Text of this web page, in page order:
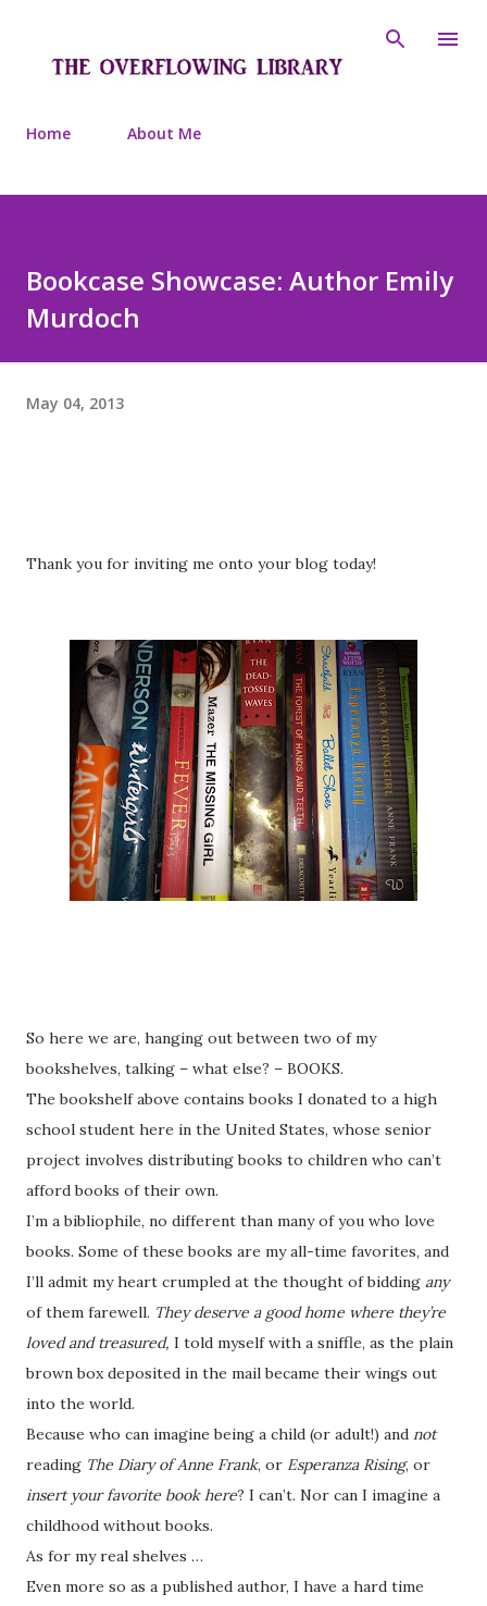
Home About Me
Bookcase Showcase: Author Emily
Murdoch
May 04, 2013
Thank you for inviting me onto your blog today!
So here we are, hanging out between two of my
bookshelves, talking – what else? – BOOKS.
The bookshelf above contains books I donated to a high
school student here in the United States, whose senior
project involves distributing books to children who can’t
afford books of their own.
I’m a bibliophile, no different than many of you who love
books. Some of these books are my all-time favorites, and
I’ll admit my heart crumpled at the thought of bidding any
of them farewell. They deserve a good home where they’re
loved and treasured, I told myself with a sniffle, as the plain
brown box deposited in the mail became their wings out
into the world.
Because who can imagine being a child (or adult!) and not
reading The Diary of Anne Frank, or Esperanza Rising, or
insert your favorite book here? I can’t. Nor can I imagine a
childhood without books.
As for my real shelves …
Even more so as a published author, I have a hard time